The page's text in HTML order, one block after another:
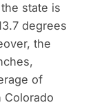
state is
degrees
the
of
Colorado